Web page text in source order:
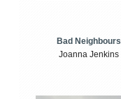
Bad Neighbours
Joanna Jenkins